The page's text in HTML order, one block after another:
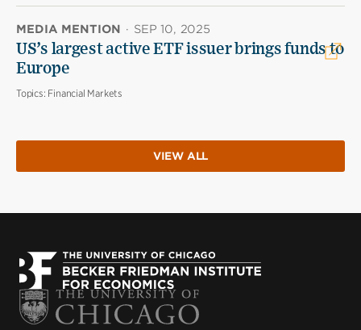
MEDIA MENTION · SEP 10, 2025
US’s largest active ETF issuer brings funds to
Europe
Topics: Financial Markets
VIEW ALL